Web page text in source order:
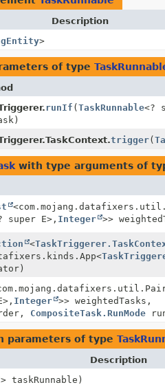
Description
>
of type
runIf (TaskRunnable<?
trigger(
with type arguments of
super E>, Integer >>
<
Integer >> weightedTasks,
CompositeTask.RunMode
parameters of type
Description
> taskRunnable)